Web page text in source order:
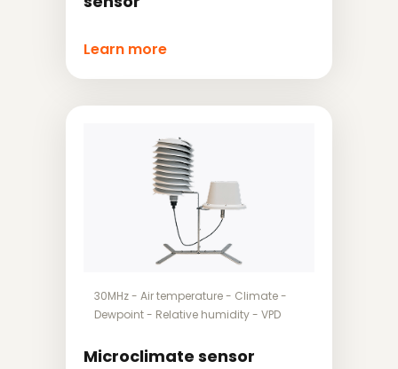
Learn more
30MHz- Air temperature- Climate-
Dewpoint- Relative humidity- VPD
Microclimate sensor